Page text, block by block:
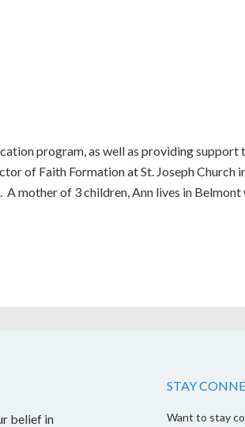
program, as well as providing support
of Faith Formation at St. Joseph Church
mother of 3 children, Ann lives in Belmont
belief in
STAY
Want to stay